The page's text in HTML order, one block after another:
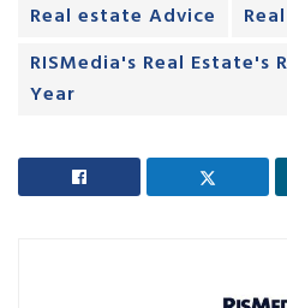
Real estate Advice
RISMedia's Real Estate's
Year